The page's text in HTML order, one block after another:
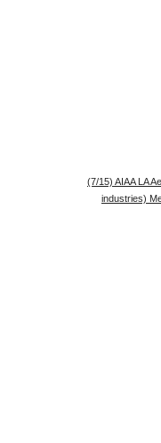
(7/15) AIAA LA
industries)